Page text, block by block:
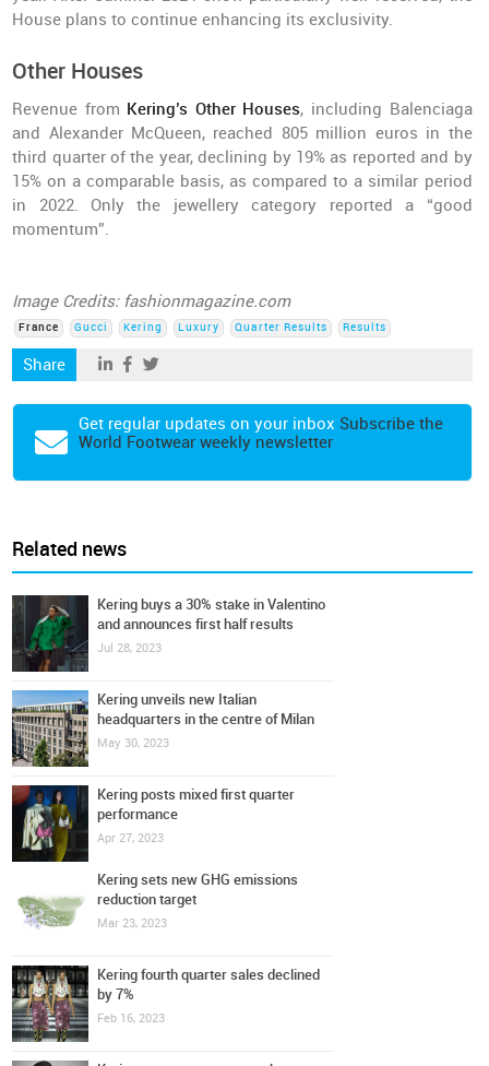
House plans to continue enhancing its exclusivity.
Other Houses
Revenue from Kering’s Other Houses, including Balenciaga
and Alexander McQueen, reached 805 million euros in the
third quarter of the year, declining by 19% as reported and by
15% on a comparable basis, as compared to a similar period
in 2022. Only the jewellery category reported a “good
momentum”.
Image Credits: fashionmagazine.com
France Gucci Kering Luxury Quarter Results Results
Share
Get regular updates on your inbox Subscribe the
World Footwear weekly newsletter
Related news
Kering buys a 30% stake in Valentino
and announces first half results
Jul 28, 2023
Kering unveils new Italian
headquarters in the centre of Milan
May 30, 2023
Kering posts mixed first quarter
performance
Apr 27, 2023
Kering sets new GHG emissions
reduction target
Mar 23, 2023
Kering fourth quarter sales declined
by 7%
Feb 16, 2023